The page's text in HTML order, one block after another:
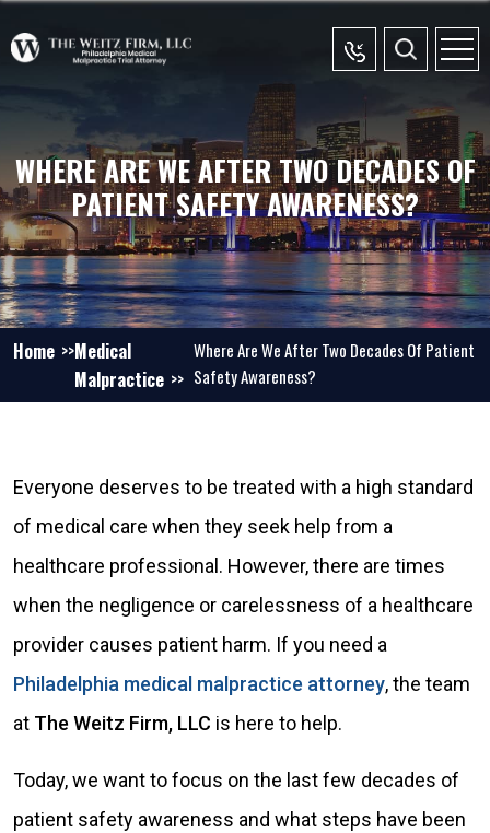
WHERE ARE WE AFTER TWO DECADES OF
PATIENT SAFETY AWARENESS?
Home
Medical
Malpractice
Where Are We After Two Decades Of Patient
Safety Awareness?
Everyone deserves to be treated with a high standard
of medical care when they seek help from a
healthcare professional. However, there are times
when the negligence or carelessness of a healthcare
provider causes patient harm. If you need a
Philadelphia medical malpractice attorney, the team
at The Weitz Firm, LLC is here to help.
Today, we want to focus on the last few decades of
patient safety awareness and what steps have been